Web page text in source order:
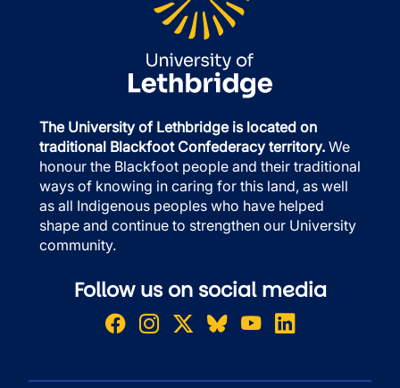
The University of Lethbridge is located on
traditional Blackfoot Confederacy territory. We
honour the Blackfoot people and their traditional
ways of knowing in caring for this land, as well
as all Indigenous peoples who have helped
shape and continue to strengthen our University
community.
Follow us on social media